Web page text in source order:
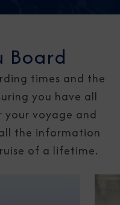
Board
times and the
you have all
voyage and
the information
of a lifetime.